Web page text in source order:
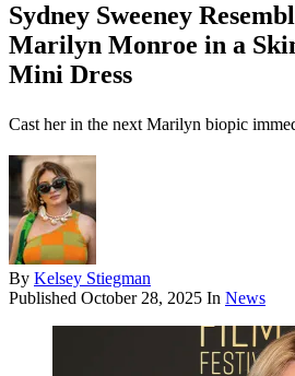
Sydney Sweeney
Marilyn Monroe in a
Mini Dress
Cast her in the next Marilyn biopic
By Kelsey Stiegman
Published October 28, 2025 In News